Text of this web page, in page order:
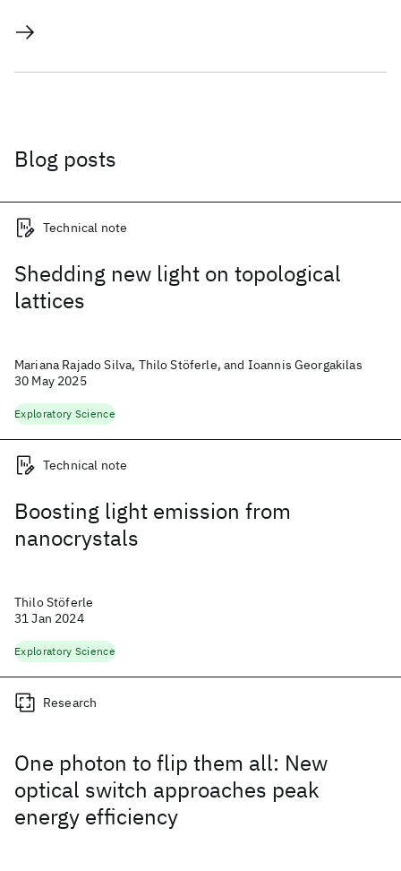
Blog posts
Shedding new light on topological
lattices
Technical note
Mariana Rajado Silva, Thilo Stöferle, and Ioannis Georgakilas
30 May 2025
Exploratory Science
Boosting light emission from
nanocrystals
Technical note
Thilo Stöferle
31 Jan 2024
Exploratory Science
One photon to flip them all: New
optical switch approaches peak
energy efficiency
Research